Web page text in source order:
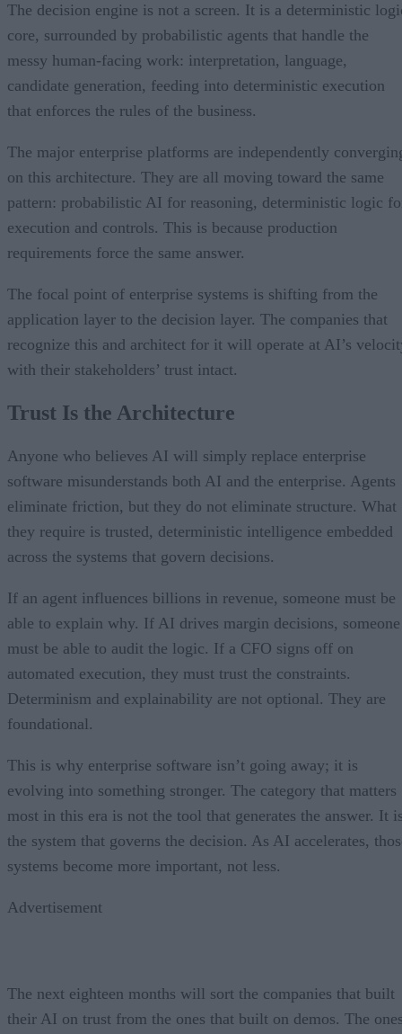
The decision engine is not a screen. It is a deterministic
core, surrounded by probabilistic agents that handle the
messy human-facing work: interpretation, language,
candidate generation, feeding into deterministic execution
that enforces the rules of the business.
The major enterprise platforms are independently
on this architecture. They are all moving toward the same
pattern: probabilistic AI for reasoning, deterministic logic
execution and controls. This is because production
requirements force the same answer.
The focal point of enterprise systems is shifting from the
application layer to the decision layer. The companies that
recognize this and architect for it will operate at AI’s
with their stakeholders’ trust intact.
Trust Is the Architecture
Anyone who believes AI will simply replace enterprise
software misunderstands both AI and the enterprise. Agents
eliminate friction, but they do not eliminate structure. What
they require is trusted, deterministic intelligence embedded
across the systems that govern decisions.
If an agent influences billions in revenue, someone must be
able to explain why. If AI drives margin decisions, someone
must be able to audit the logic. If a CFO signs off on
automated execution, they must trust the constraints.
Determinism and explainability are not optional. They are
foundational.
This is why enterprise software isn’t going away; it is
evolving into something stronger. The category that matters
most in this era is not the tool that generates the answer. It
the system that governs the decision. As AI accelerates,
systems become more important, not less.
Advertisement
The next eighteen months will sort the companies that built
their AI on trust from the ones that built on demos. The